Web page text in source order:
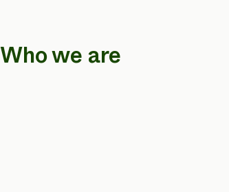
Who we are